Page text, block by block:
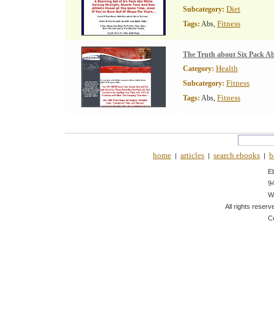
Subcategory: Diet
Tags: Abs, Fitness
The Truth about Six Pack
Category: Health
Subcategory: Fitness
Tags: Abs, Fitness
home | articles | search ebooks |
All rights